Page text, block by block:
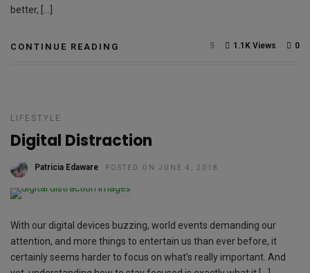
better, […]
CONTINUE READING 0
1.1K Views
5
LIFESTYLE
Digital Distraction
Patricia Edaware POSTED ON JUNE 4, 2018
With our digital devices buzzing, world events demanding our
attention, and more things to entertain us than ever before, it
certainly seems harder to focus on what’s really important. And